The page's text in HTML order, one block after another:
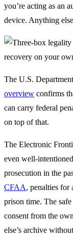
you’re acting as an
device. Anything
The U.S.
overview confirms
can carry federal
on top of that.
The Electronic
even well-
prosecution in the
CFAA, penalties for
prison time. The
consent from the
else’s archive